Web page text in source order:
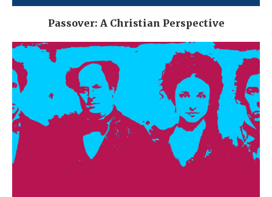
Passover: A Christian Perspective